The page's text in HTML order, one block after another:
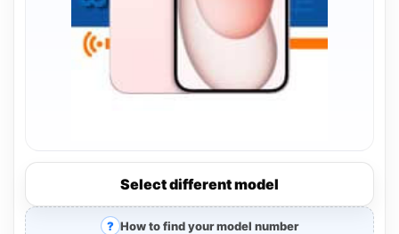
Select different model
How to find your model number